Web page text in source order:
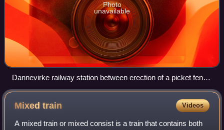
Photo
unavailable
Dannevirke railway station between erection of a picket fence
in 1907 and removal of chimneys in 1911
Mixedtrain Videos
A mixed train or mixed consist is a train that contains both